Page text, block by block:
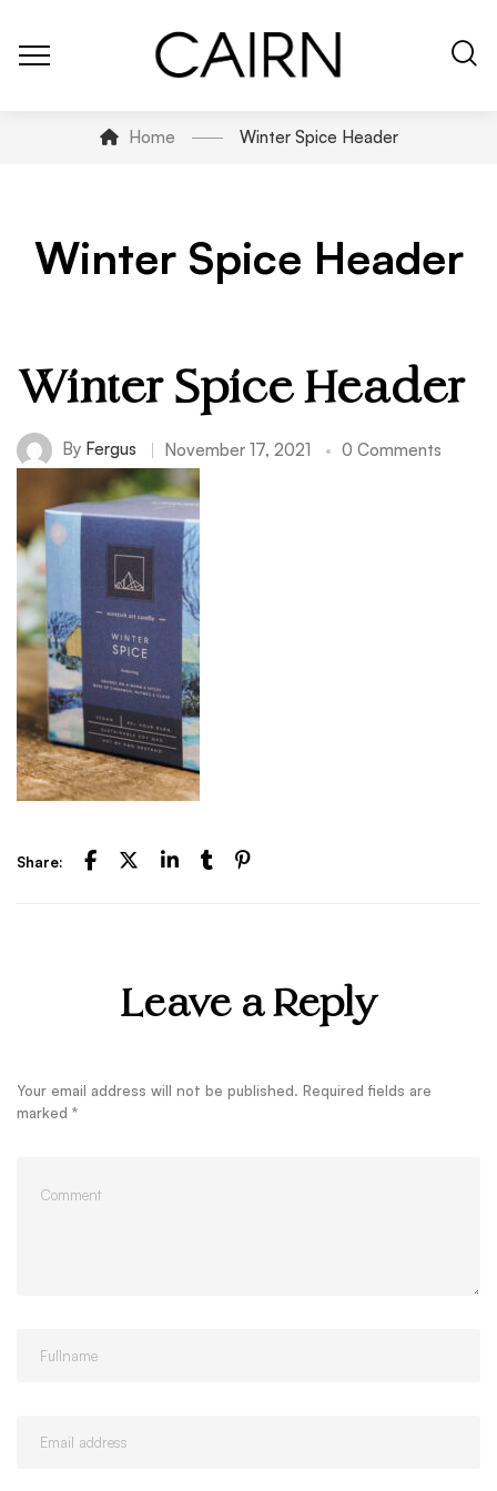
Home Winter Spice Header
Winter Spice Header
Winter Spice Header
By Fergus November 17, 2021 0 Comments
Share:
Leave a Reply
Your email address will not be published. Required fields are
marked *